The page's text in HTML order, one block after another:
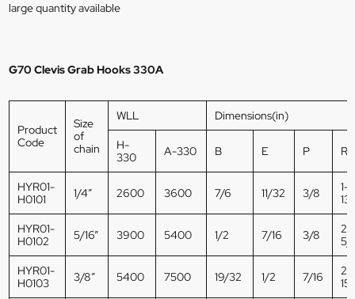
large quantity available
G70 Clevis Grab Hooks 330A
Product
Code
Size
of
chain
WLL Dimensions(in)
H-
330
A-330 B E P R
HYR01-
H0101
1/4” 2600 3600 7/6 11/32 3/8
1-
HYR01-
H0102
5/16” 3900 5400 1/2 7/16 3/8
2-
5/
HYR01-
H0103
3/8” 5400 7500 19/32 1/2 7/16
2-